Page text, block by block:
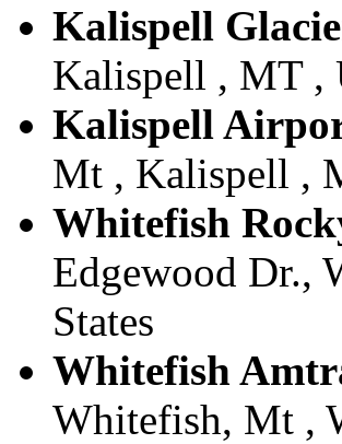
Kalispell
Kalispell , MT ,
Kalispell
Mt , Kalispell ,
Whitefish
Edgewood Dr.,
States
Whitefish
Whitefish, Mt ,